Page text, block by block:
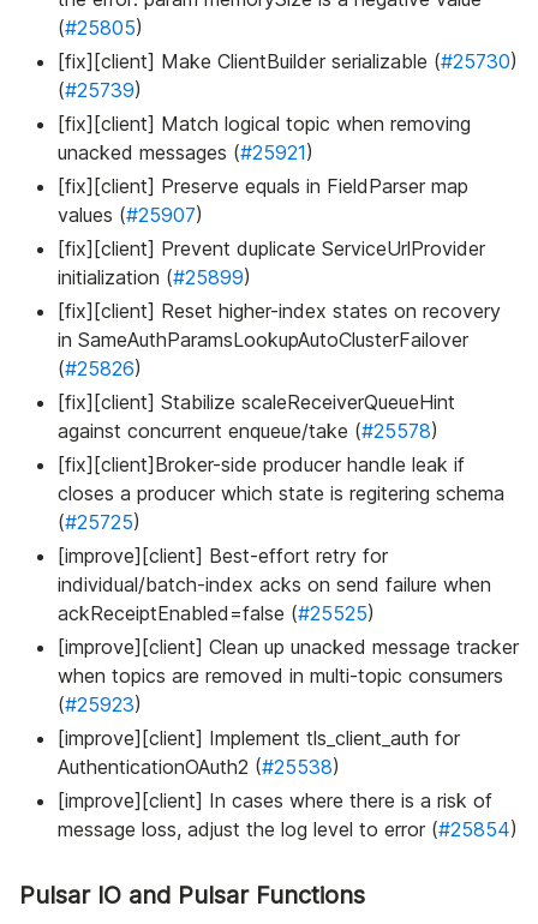
(#25805)
[fix][client] Make ClientBuilder serializable (#25730)
(#25739)
[fix][client] Match logical topic when removing
unacked messages (#25921)
[fix][client] Preserve equals in FieldParser map
values (#25907)
[fix][client] Prevent duplicate ServiceUrlProvider
initialization (#25899)
[fix][client] Reset higher-index states on recovery
in SameAuthParamsLookupAutoClusterFailover
(#25826)
[fix][client] Stabilize scaleReceiverQueueHint
against concurrent enqueue/take (#25578)
[fix][client]Broker-side producer handle leak if
closes a producer which state is regitering schema
(#25725)
[improve][client] Best-effort retry for
individual/batch-index acks on send failure when
ackReceiptEnabled=false (#25525)
[improve][client] Clean up unacked message tracker
when topics are removed in multi-topic consumers
(#25923)
[improve][client] Implement tls_client_auth for
AuthenticationOAuth2 (#25538)
[improve][client] In cases where there is a risk of
message loss, adjust the log level to error (#25854)
Pulsar IO and Pulsar Functions